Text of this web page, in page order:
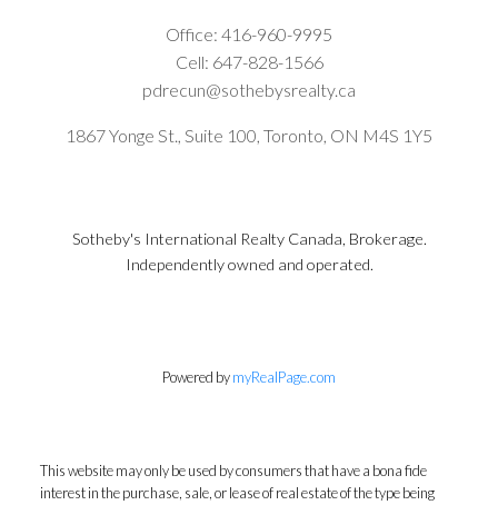
Office: 416-960-9995
Cell: 647-828-1566
pdrecun@sothebysrealty.ca
1867 Yonge St., Suite 100, Toronto, ON M4S 1Y5
Sotheby's International Realty Canada, Brokerage.
Independently owned and operated.
Powered bymyRealPage.com
This website may only be used by consumers that have a bona fide
interest in the purchase, sale, or lease of real estate of the type being